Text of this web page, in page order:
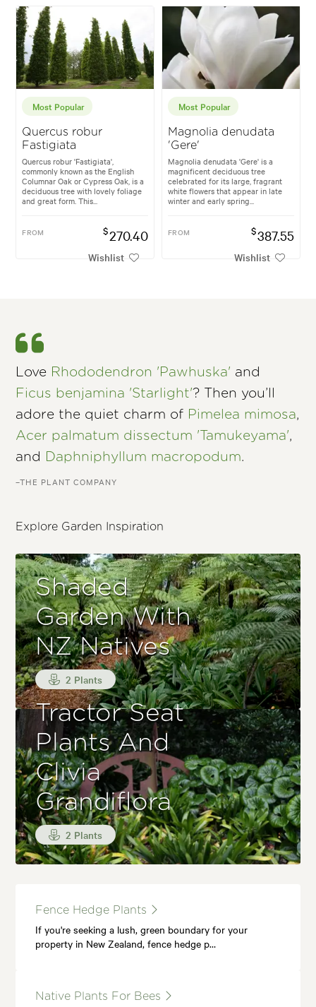
Most Popular
Quercus robur
Fastigiata
Quercus robur 'Fastigiata',
commonly known as the English
Columnar Oak or Cypress Oak, is a
deciduous tree with lovely foliage
and great form. This...
FROM $270.40
Wishlist
Most Popular
Magnolia denudata
'Gere'
Magnolia denudata 'Gere' is a
magnificent deciduous tree
celebrated for its large, fragrant
white flowers that appear in late
winter and early spring...
FROM $387.55
Wishlist
Love Rhododendron 'Pawhuska' and
Ficus benjamina 'Starlight'? Then you’ll
adore the quiet charm of Pimelea mimosa,
Acer palmatum dissectum 'Tamukeyama',
and
Daphniphyllum macropodum.
–THE PLANT COMPANY
Explore Garden Inspiration
Shaded
Garden With
NZ Natives
2 Plants
Tractor Seat
Plants And
Clivia
Grandiflora
2 Plants
Fence Hedge Plants
If you're seeking a lush, green boundary for your
property in New Zealand, fence hedge p…
Native Plants For Bees